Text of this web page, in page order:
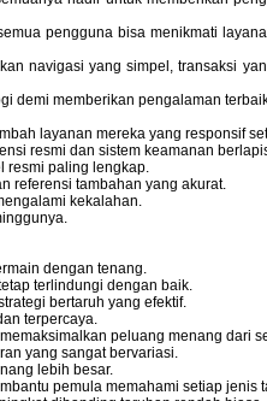
pengguna bisa menikmati
navigasi yang simpel, transaksi
demi memberikan pengalaman
layanan mereka yang responsif
resmi dan sistem keamanan
resmi paling lengkap.
referensi tambahan yang akurat.
kekalahan.
dengan tenang.
terlindungi dengan baik.
bertaruh yang efektif.
terpercaya.
peluang menang dari
yang sangat bervariasi.
lebih besar.
pemula memahami setiap jenis